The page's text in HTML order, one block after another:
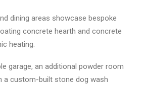
dining areas showcase bespoke
concrete hearth and concrete
heating.
garage, an additional powder room
a custom-built stone dog wash